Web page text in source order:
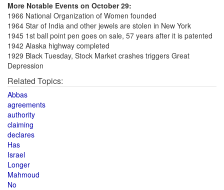
More Notable Events on October 29:
1966 National Organization of Women founded
1964 Star of India and other jewels are stolen in New York
1945 1st ball point pen goes on sale, 57 years after it is patented
1942 Alaska highway completed
1929 Black Tuesday, Stock Market crashes triggers Great
Depression
Related Topics:
Abbas
agreements
authority
claiming
declares
Has
Israel
Longer
Mahmoud
No